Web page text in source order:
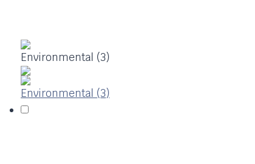
Environmental (3)
Environmental (3)